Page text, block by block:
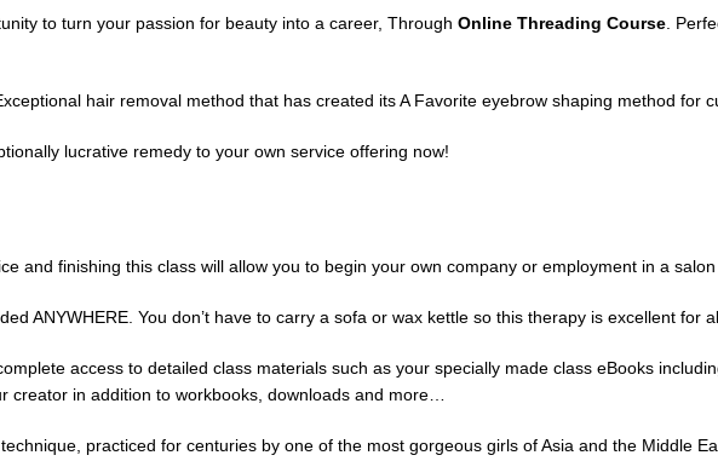
to turn your passion for beauty into a career, Through Online Threading Course .
hair removal method that has created its A Favorite eyebrow shaping method for
lucrative remedy to your own service offering now!
and finishing this class will allow you to begin your own company or employment in a
ANYWHERE. You don’t have to carry a sofa or wax kettle so this therapy is excellent for
access to detailed class materials such as your specially made class eBooks
creator in addition to workbooks, downloads and more…
practiced for centuries by one of the most gorgeous girls of Asia and the Middle